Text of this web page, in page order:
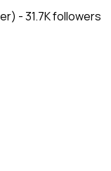
- 31.7K followers